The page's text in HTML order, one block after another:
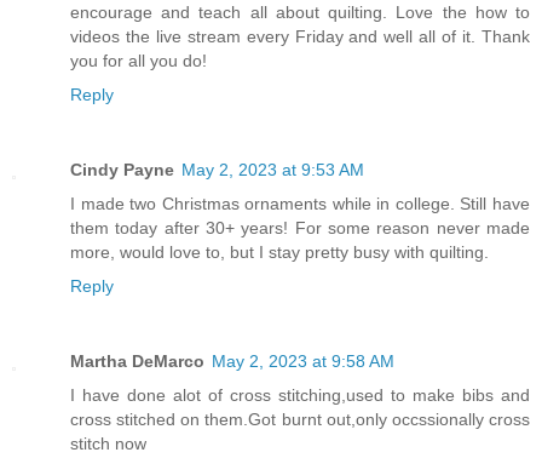
encourage and teach all about quilting. Love the how to
videos the live stream every Friday and well all of it. Thank
you for all you do!
Reply
Cindy Payne May 2, 2023 at 9:53 AM
I made two Christmas ornaments while in college. Still have
them today after 30+ years! For some reason never made
more, would love to, but I stay pretty busy with quilting.
Reply
Martha DeMarco May 2, 2023 at 9:58 AM
I have done alot of cross stitching,used to make bibs and
cross stitched on them.Got burnt out,only occssionally cross
stitch now